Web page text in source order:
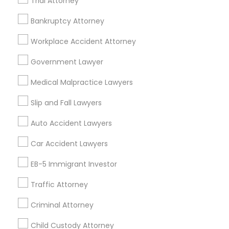
Bankruptcy Attorney
Workplace Accident Attorney
Government Lawyer
Medical Malpractice Lawyers
Slip and Fall Lawyers
Auto Accident Lawyers
Car Accident Lawyers
EB-5 Immigrant Investor
Traffic Attorney
Criminal Attorney
Child Custody Attorney
Indian Lawyers in 1149 Green Street, Iselin, NJ, USA
Indian Lawyers in 101 Avenue of the Americas 9th Floor
New York, New York 10013
Related Categories Nearby
Accountant Services
Tax Preparation Services
Mortgage Loan Services
Home Loan Services
Real Estate Agents
Passport & Visa Services